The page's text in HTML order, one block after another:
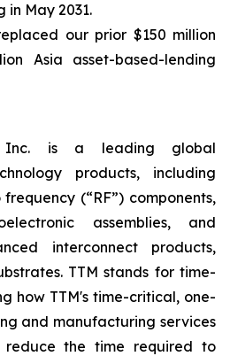
in May 2031.
our prior $150 million
Asia asset-based-lending
Inc. is a leading global
products, including
(“RF”) components,
assemblies, and
interconnect products,
TTM stands for time-
how TTM's time-critical, one-
and manufacturing services
reduce the time required to